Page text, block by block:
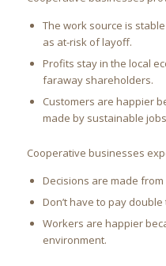
The work source is
as at-risk of layoff.
Profits stay in the local
faraway shareholders.
Customers are happier
made by sustainable
Cooperative businesses
Decisions are made
Don’t have to pay
Workers are happier
environment.